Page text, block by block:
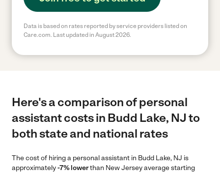
Data is based on rates reported by service providers listed on
Care.com. Last updated in August 2026.
Here's a comparison of personal
assistant costs in Budd Lake, NJ to
both state and national rates
The cost of hiring a personal assistant in Budd Lake, NJ is
approximately-7% lowerthan New Jersey average starting